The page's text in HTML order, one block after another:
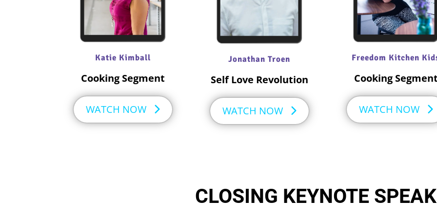
Katie Kimball
Cooking Segment​
WATCH NOW
Jonathan Troen
Self Love Revolution
WATCH NOW
Freedom Kitchen
Cooking Segment
WATCH NOW
CLOSING KEYNOTE